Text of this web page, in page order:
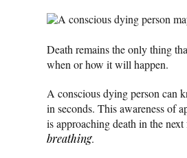
A conscious dying person
Death remains the only thing
when or how it will happen.
A conscious dying person can
in seconds. This awareness of
is approaching death in the
breathing.